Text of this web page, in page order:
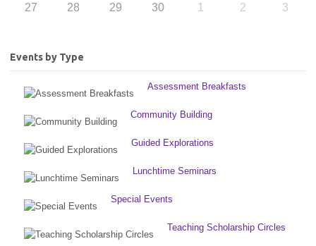
27 28 29 30 1 2 3
Events by Type
Assessment Breakfasts
Community Building
Guided Explorations
Lunchtime Seminars
Special Events
Teaching Scholarship Circles